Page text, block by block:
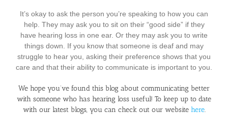
It’s okay to ask the person you’re speaking to how you can
help. They may ask you to sit on their “good side” if they
have hearing loss in one ear. Or they may ask you to write
things down. If you know that someone is deaf and may
struggle to hear you, asking their preference shows that you
care and that their ability to communicate is important to you.
We hope you’ve found this blog about communicating better
with someone who has hearing loss useful! To keep up to date
with our latest blogs, you can check out our website here.